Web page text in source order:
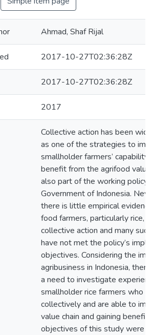
Ahmad, Shaf Rijal
2017-10-27T02:36:28Z
2017-10-27T02:36:28Z
2017
Collective action has been
as one of the strategies to
smallholder farmers’ capability
benefit from the agrifood value
also part of the working policy
Government of Indonesia.
there is little empirical
food farmers, particularly rice,
collective action and many
have not met the policy’s
objectives. Considering the
agribusiness in Indonesia,
a need to investigate
smallholder rice farmers who
collectively and are able to
value chain and gaining benefit
objectives of this study were